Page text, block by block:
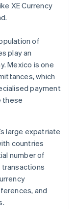
XE Currency
of
play an
Mexico is one
which
payment
these
large expatriate
countries
number of
and